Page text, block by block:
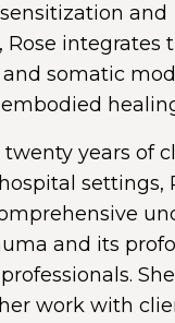
and
Rose integrates
somatic
years of
settings,
and its
work with